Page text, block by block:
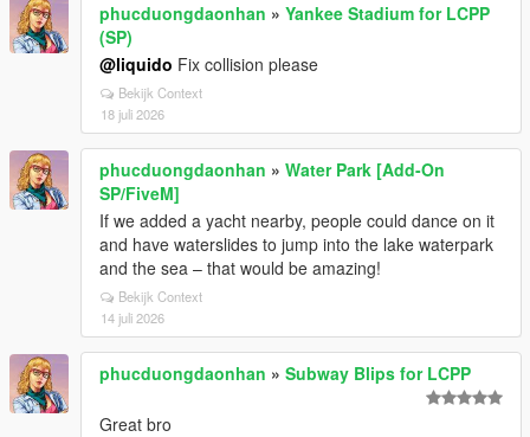
phucduongdaonhan » Yankee Stadium for LCPP
(SP)
@liquido Fix collision please
Bekijk Context
18 juli 2026
phucduongdaonhan » Water Park [Add-On
SP/FiveM]
If we added a yacht nearby, people could dance on it
and have waterslides to jump into the lake waterpark
and the sea – that would be amazing!
Bekijk Context
14 juli 2026
phucduongdaonhan » Subway Blips for LCPP
Great bro